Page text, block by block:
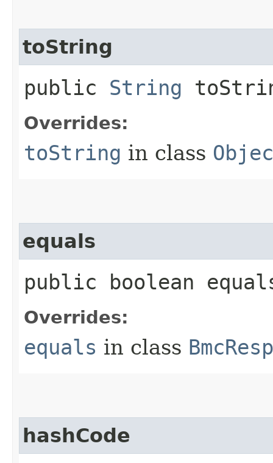
toString
public String
Overrides:
toString in class
equals
public boolean
Overrides:
equals in class
hashCode